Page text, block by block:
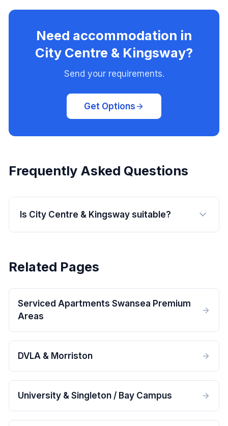
Need accommodation in
City Centre & Kingsway?
Send your requirements.
Get Options
Frequently Asked Questions
Is City Centre & Kingsway suitable?
Related Pages
Serviced Apartments Swansea Premium
Areas
DVLA & Morriston
University & Singleton / Bay Campus